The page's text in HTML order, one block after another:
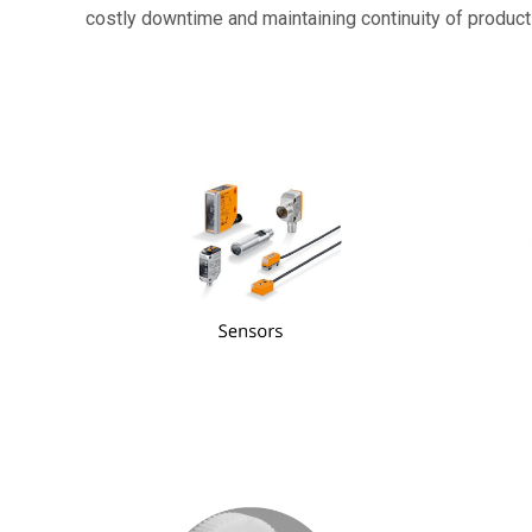
costly downtime and maintaining continuity of